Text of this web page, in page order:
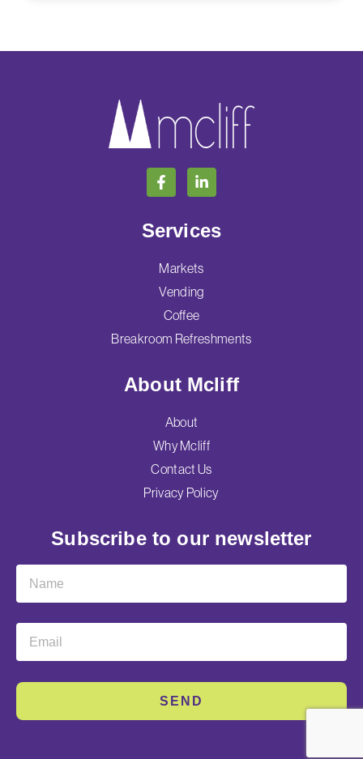
Services
Markets
Vending
Coffee
Breakroom Refreshments
About Mcliff
About
Why Mcliff
Contact Us
Privacy Policy
Subscribe to our newsletter
SEND